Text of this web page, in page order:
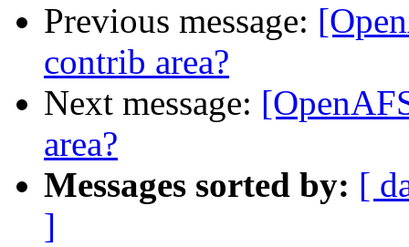
Previous message:
contrib area?
Next message:
area?
Messages sorted by: [
]